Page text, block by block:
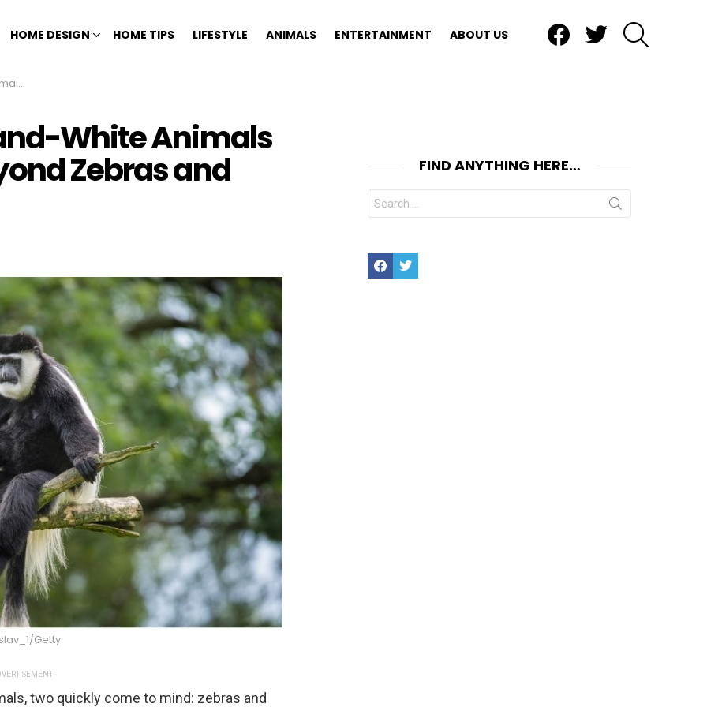
HOME DESIGN HOME TIPS LIFESTYLE ANIMALS ENTERTAINMENT ABOUT US
White Animals
Zebras and
Getty
two quickly come to mind: zebras and
FIND ANYTHING HERE…
Search
for:
FacebookTwitter